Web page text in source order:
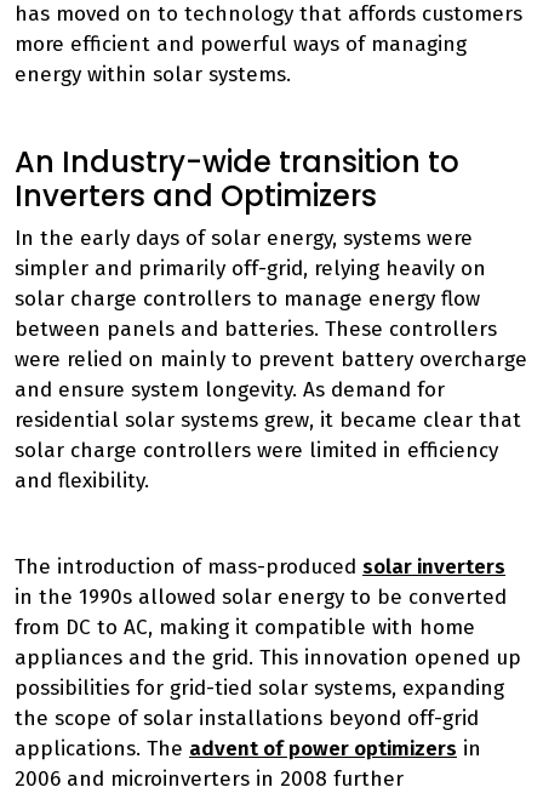
has moved on to technology that affords customers
more efficient and powerful ways of managing
energy within solar systems.
An Industry-wide transition to
Inverters and Optimizers
In the early days of solar energy, systems were
simpler and primarily off-grid, relying heavily on
solar charge controllers to manage energy flow
between panels and batteries. These controllers
were relied on mainly to prevent battery overcharge
and ensure system longevity. As demand for
residential solar systems grew, it became clear that
solar charge controllers were limited in efficiency
and flexibility.
The introduction of mass-produced solar inverters
in the 1990s allowed solar energy to be converted
from DC to AC, making it compatible with home
appliances and the grid. This innovation opened up
possibilities for grid-tied solar systems, expanding
the scope of solar installations beyond off-grid
applications. The advent of power optimizers in
2006 and microinverters in 2008 further